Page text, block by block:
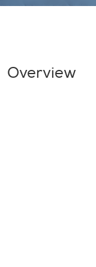
Overview